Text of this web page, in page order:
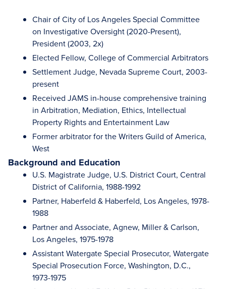
Chair of City of Los Angeles Special Committee
on Investigative Oversight (2020-Present),
President (2003, 2x)
Elected Fellow, College of Commercial Arbitrators
Settlement Judge, Nevada Supreme Court, 2003-
present
Received JAMS in-house comprehensive training
in Arbitration, Mediation, Ethics, Intellectual
Property Rights and Entertainment Law
Former arbitrator for the Writers Guild of America,
West
Background and Education
U.S. Magistrate Judge, U.S. District Court, Central
District of California, 1988-1992
Partner, Haberfeld & Haberfeld, Los Angeles, 1978-
1988
Partner and Associate, Agnew, Miller & Carlson,
Los Angeles, 1975-1978
Assistant Watergate Special Prosecutor, Watergate
Special Prosecution Force, Washington, D.C.,
1973-1975